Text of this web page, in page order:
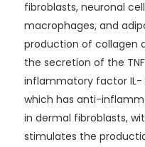
fibroblasts, neuronal
macrophages, and
production of collagen
the secretion of the
inflammatory factor IL-
which has anti-
in dermal fibroblasts,
stimulates the